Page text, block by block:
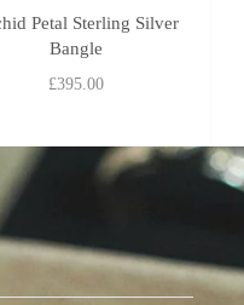
Petal Sterling Silver
Bangle
£395.00